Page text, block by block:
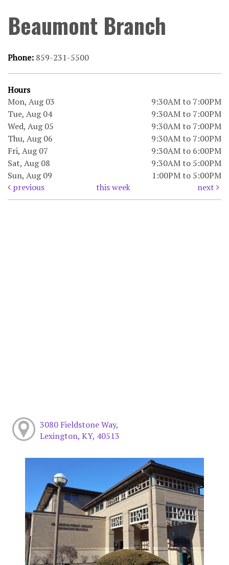
Beaumont Branch
Phone: 859-231-5500
Hours
Mon, Aug 03
9:30AM to 7:00PM
Tue, Aug 04
9:30AM to 7:00PM
Wed, Aug 05
9:30AM to 7:00PM
Thu, Aug 06
9:30AM to 7:00PM
Fri, Aug 07
9:30AM to 6:00PM
Sat, Aug 08
9:30AM to 5:00PM
Sun, Aug 09
1:00PM to 5:00PM
previous
this week next
3080 Fieldstone Way,
Lexington, KY, 40513